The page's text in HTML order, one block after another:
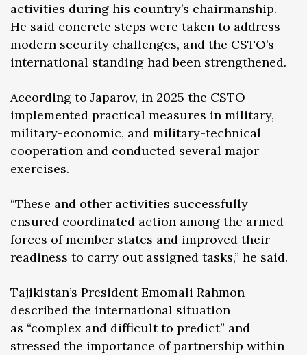
activities during his country’s chairmanship.
He said concrete steps were taken to address
modern security challenges, and the CSTO’s
international standing had been strengthened.
According to Japarov, in 2025 the CSTO
implemented practical measures in military,
military-economic, and military-technical
cooperation and conducted several major
exercises.
“These and other activities successfully
ensured coordinated action among the armed
forces of member states and improved their
readiness to carry out assigned tasks,” he said.
Tajikistan’s President Emomali Rahmon
described the international situation
as “complex and difficult to predict” and
stressed the importance of partnership within